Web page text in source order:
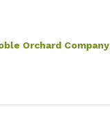
Orchard Company